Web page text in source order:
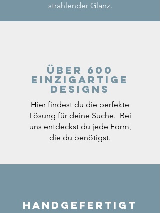
strahlender Glanz.
Über 600
einzigartige
Designs
Hier findest du die perfekte
Lösung für deine Suche. Bei
uns entdeckst du jede Form,
die du benötigst.
Handgefertigt